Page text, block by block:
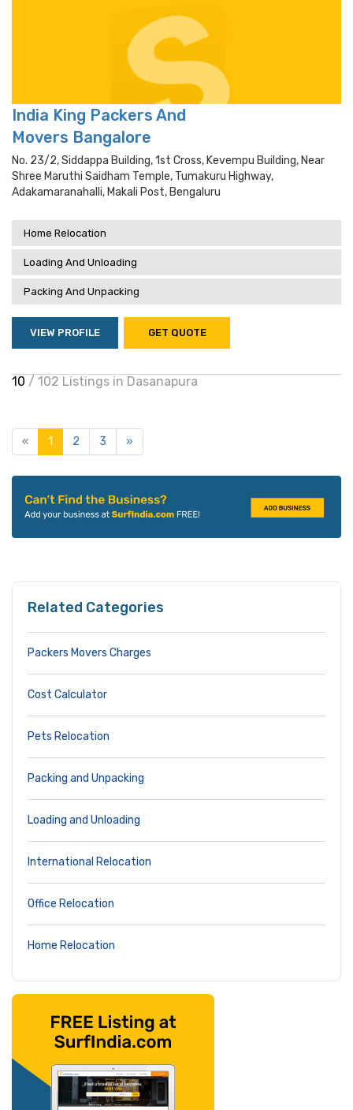
India King Packers And
Movers Bangalore
No. 23/2, Siddappa Building, 1st Cross, Kevempu Building, Near
Shree Maruthi Saidham Temple, Tumakuru Highway,
Adakamaranahalli, Makali Post, Bengaluru
Home Relocation
Loading And Unloading
Packing And Unpacking
VIEW PROFILE GET QUOTE
10 / 102 Listings in Dasanapura
« 1 2 3 »
Related Categories
Packers Movers Charges
Cost Calculator
Pets Relocation
Packing and Unpacking
Loading and Unloading
International Relocation
Office Relocation
Home Relocation